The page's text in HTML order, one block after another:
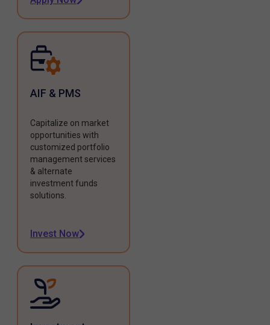
AIF & PMS
Capitalize on market
opportunities with
customized portfolio
management services
& alternate
investment funds
solutions.
Invest Now